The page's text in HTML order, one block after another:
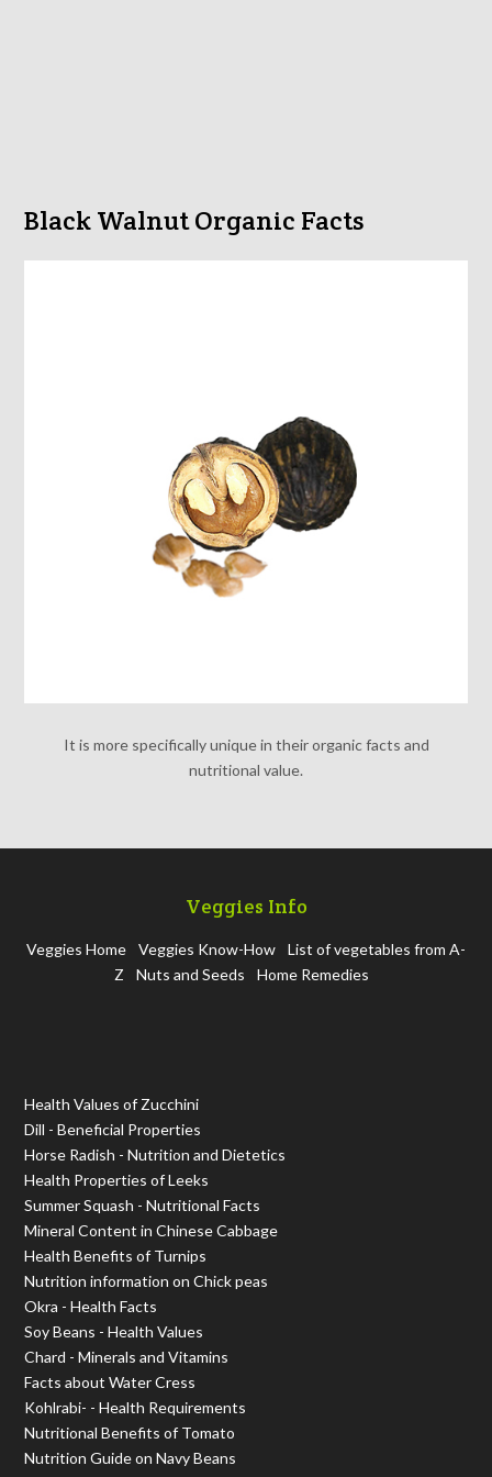
Black Walnut Organic Facts
It is more specifically unique in their organic facts and
nutritional value.
Veggies Info
Veggies Home Veggies Know-How
List of vegetables from A-
Z
Nuts and Seeds Home Remedies
Health Values of Zucchini
Dill - Beneficial Properties
Horse Radish - Nutrition and Dietetics
Health Properties of Leeks
Summer Squash - Nutritional Facts
Mineral Content in Chinese Cabbage
Health Benefits of Turnips
Nutrition information on Chick peas
Okra - Health Facts
Soy Beans - Health Values
Chard - Minerals and Vitamins
Facts about Water Cress
Kohlrabi- - Health Requirements
Nutritional Benefits of Tomato
Nutrition Guide on Navy Beans